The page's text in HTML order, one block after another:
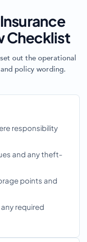
Checklist
out the operational
policy wording.
responsibility
and any theft-
points and
required